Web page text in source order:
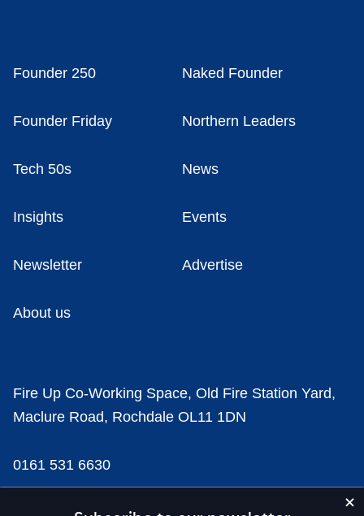
Founder 250 Naked Founder
Founder Friday Northern Leaders
Tech 50s News
Insights Events
Newsletter Advertise
About us
Fire Up Co-Working Space, Old Fire Station Yard,
Maclure Road, Rochdale OL11 1DN
0161 531 6630
news@businesscloud.co.uk